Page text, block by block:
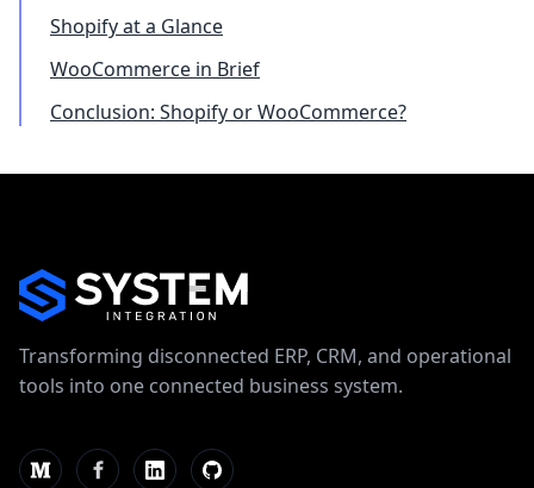
Shopify at a Glance
WooCommerce in Brief
Conclusion: Shopify or WooCommerce?
Transforming disconnected ERP, CRM, and operational
tools into one connected business system.